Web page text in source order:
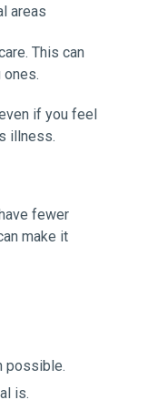
areas
This can
if you feel
illness.
fewer
make it
possible.
is.